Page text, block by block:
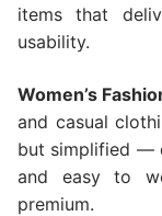
items that
usability.
Women’s
and casual
but simplified —
and easy to
premium.